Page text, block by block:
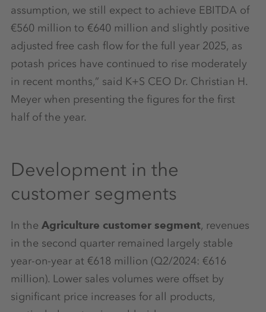
assumption, we still expect to achieve EBITDA of
€560 million to €640 million and slightly positive
adjusted free cash flow for the full year 2025, as
potash prices have continued to rise moderately
in recent months,” said K+S CEO Dr. Christian H.
Meyer when presenting the figures for the first
half of the year.
Development in the
customer segments
In the Agriculture customer segment, revenues
in the second quarter remained largely stable
year-on-year at €618 million (Q2/2024: €616
million). Lower sales volumes were offset by
significant price increases for all products,